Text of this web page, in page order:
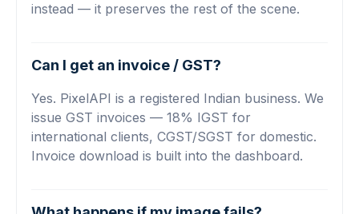
instead — it preserves the rest of the scene.
Can I get an invoice / GST?
Yes. PixelAPI is a registered Indian business. We
issue GST invoices — 18% IGST for
international clients, CGST/SGST for domestic.
Invoice download is built into the dashboard.